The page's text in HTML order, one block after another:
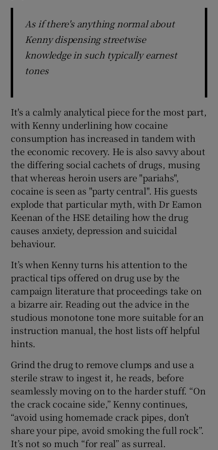
As if there's anything normal about
Kenny dispensing streetwise
knowledge in such typically earnest
tones
It's a calmly analytical piece for the most part,
with Kenny underlining how cocaine
consumption has increased in tandem with
the economic recovery. He is also savvy about
the differing social cachets of drugs, musing
that whereas heroin users are "pariahs",
cocaine is seen as "party central". His guests
explode that particular myth, with Dr Eamon
Keenan of the HSE detailing how the drug
causes anxiety, depression and suicidal
behaviour.
It’s when Kenny turns his attention to the
practical tips offered on drug use by the
campaign literature that proceedings take on
a bizarre air. Reading out the advice in the
studious monotone tone more suitable for an
instruction manual, the host lists off helpful
hints.
Grind the drug to remove clumps and use a
sterile straw to ingest it, he reads, before
seamlessly moving on to the harder stuff. “On
the crack cocaine side,” Kenny continues,
“avoid using homemade crack pipes, don’t
share your pipe, avoid smoking the full rock”.
It’s not so much “for real” as surreal.